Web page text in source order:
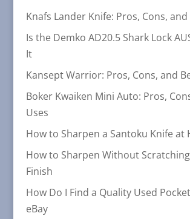
Knafs Lander Knife: Pros, Cons, and
Is the Demko AD20.5 Shark Lock
It
Kansept Warrior: Pros, Cons, and
Boker Kwaiken Mini Auto: Pros,
Uses
How to Sharpen a Santoku Knife at
How to Sharpen Without
Finish
How Do I Find a Quality Used
eBay